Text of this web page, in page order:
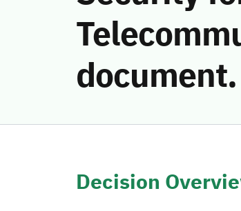
document.
Decision